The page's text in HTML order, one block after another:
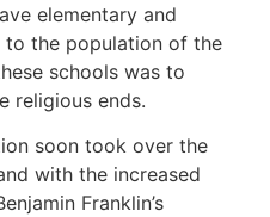
elementary and
to the population of the
schools was to
religious ends.
soon took over the
with the increased
Franklin’s